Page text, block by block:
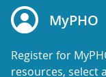
MyPHO
Register for
resources, select